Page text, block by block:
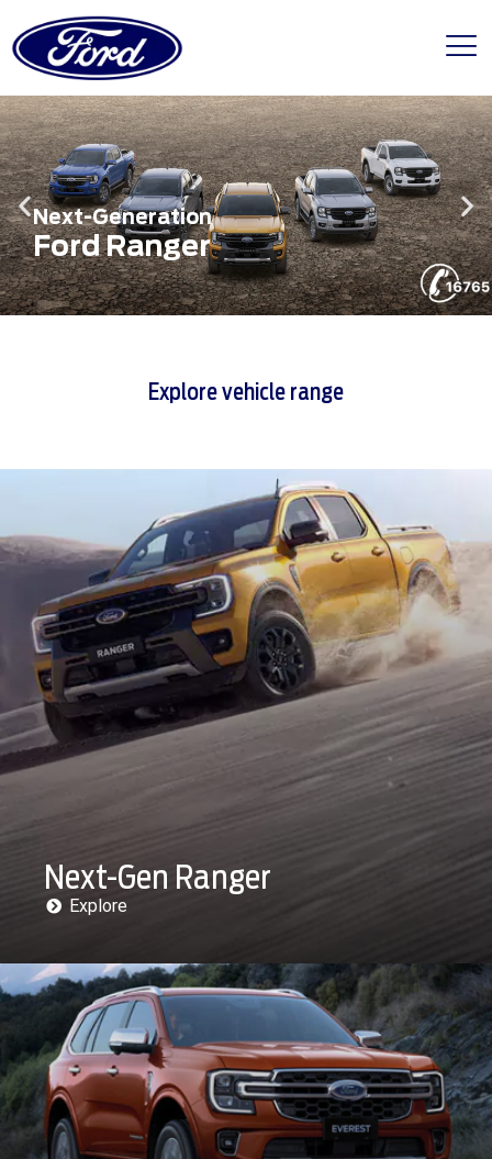
Next-Generation
Ford Ranger
Explore vehicle range
Next-Gen Ranger
Explore